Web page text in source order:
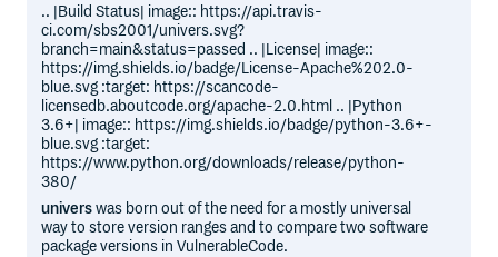
.. |Build Status| image:: https://api.travis-
ci.com/sbs2001/univers.svg?
branch=main&status=passed .. |License| image::
https://img.shields.io/badge/License-Apache%202.0-
blue.svg :target: https://scancode-
licensedb.aboutcode.org/apache-2.0.html .. |Python
3.6+| image:: https://img.shields.io/badge/python-3.6+-
blue.svg :target:
https://www.python.org/downloads/release/python-
380/
universwas born out of the need for a mostly universal
way to store version ranges and to compare two software
package versions in VulnerableCode.